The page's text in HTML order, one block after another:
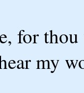
for
my